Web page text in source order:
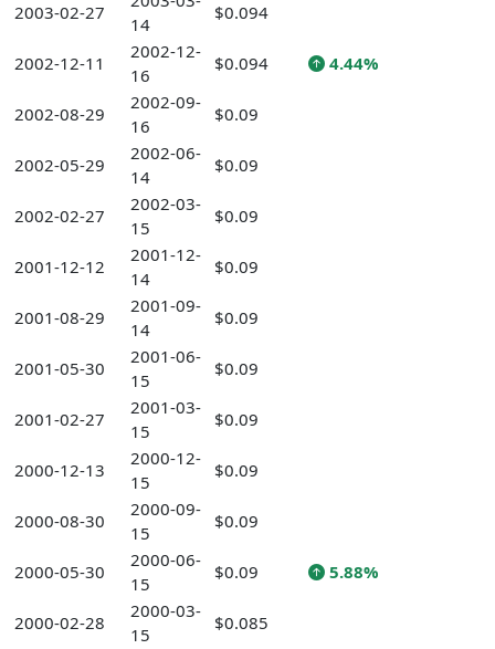
2003-02-27
14
$0.094
2002-12-11
2002-12-
16
$0.094 4.44%
2002-08-29
2002-09-
16
$0.09
2002-05-29
2002-06-
14
$0.09
2002-02-27
2002-03-
15
$0.09
2001-12-12
2001-12-
14
$0.09
2001-08-29
2001-09-
14
$0.09
2001-05-30
2001-06-
15
$0.09
2001-02-27
2001-03-
15
$0.09
2000-12-13
2000-12-
15
$0.09
2000-08-30
2000-09-
15
$0.09
2000-05-30
2000-06-
15
$0.09 5.88%
2000-02-28
2000-03-
15
$0.085